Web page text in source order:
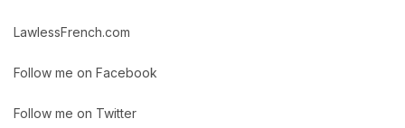
LawlessFrench.com
Follow me on Facebook
Follow me on Twitter